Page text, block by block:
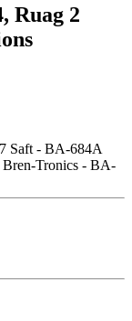
Ruag 2
Saft - BA-684A
Bren-Tronics - BA-